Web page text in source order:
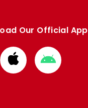
Our Official App
Download
from
Download
from